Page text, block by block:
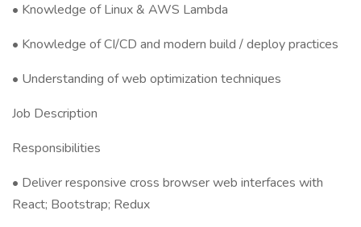
• Knowledge of Linux & AWS Lambda
• Knowledge of CI/CD and modern build / deploy practices
• Understanding of web optimization techniques
Job Description
Responsibilities
• Deliver responsive cross browser web interfaces with
React; Bootstrap; Redux